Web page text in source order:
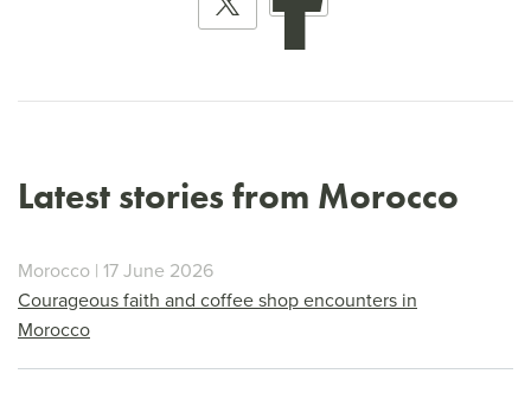
Latest stories from Morocco
Morocco | 17 June 2026
Courageous faith and coffee shop encounters in
Morocco